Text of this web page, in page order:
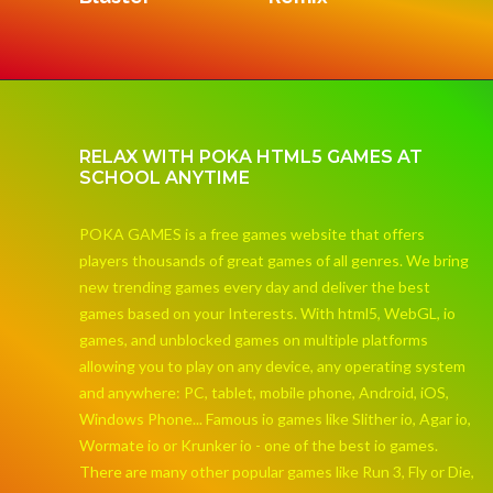
RELAX WITH POKA HTML5 GAMES AT
SCHOOL ANYTIME
POKA GAMES is a free games website that offers
players thousands of great games of all genres. We bring
new trending games every day and deliver the best
games based on your Interests. With html5, WebGL, io
games, and unblocked games on multiple platforms
allowing you to play on any device, any operating system
and anywhere: PC, tablet, mobile phone, Android, iOS,
Windows Phone... Famous io games like Slither io, Agar io,
Wormate io or Krunker io - one of the best io games.
There are many other popular games like Run 3, Fly or Die,